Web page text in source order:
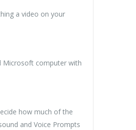
a video on your
Microsoft computer with
how much of the
and Voice Prompts